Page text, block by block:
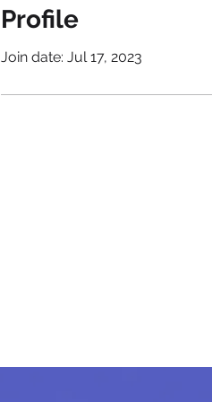
Profile
Join date: Jul 17, 2023